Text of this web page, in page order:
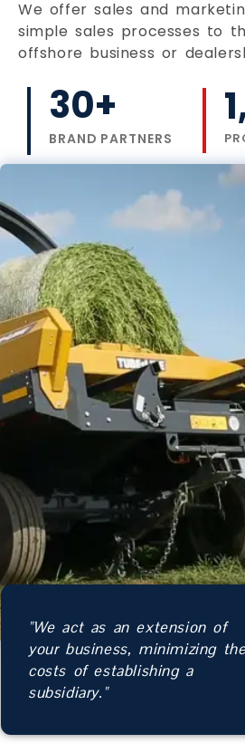
We offer sales and
simple sales processes to
offshore business or
BRAND PARTNERS
30+
"We act as an extension of
your business, minimizing
costs of establishing a
subsidiary."